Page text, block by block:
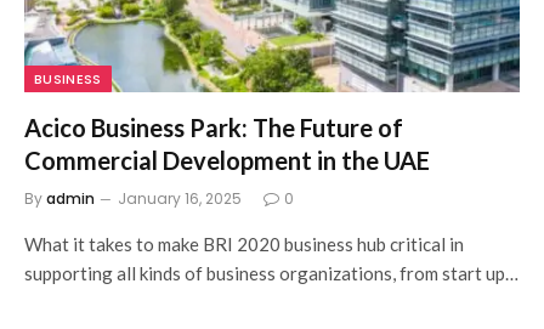
BUSINESS
Acico Business Park: The Future of
Commercial Development in the UAE
Byadmin January 16, 2025 0
What it takes to make BRI 2020 business hub critical in
supporting all kinds of business organizations, from start up…